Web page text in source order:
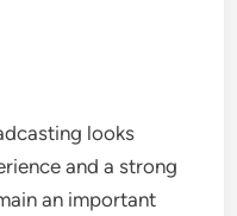
looks
and a strong
an important